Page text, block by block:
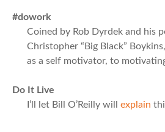
#dowork
Coined by Rob Dyrdek and his
Christopher “Big Black”
as a self motivator, to
Do It Live
I’ll let Bill O’Reilly will explain